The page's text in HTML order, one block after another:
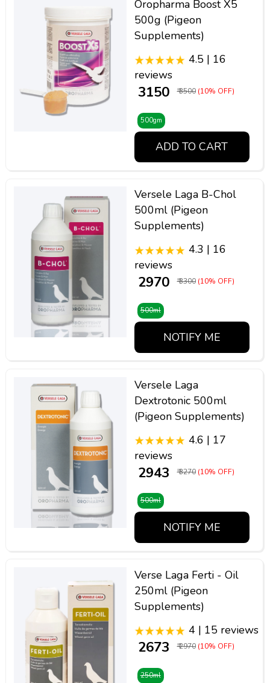
Oropharma Boost X5
500g (Pigeon
Supplements)
4.5 | 16
reviews
₹ 3150 ₹ 3500 (10% OFF)
500gm
ADD TO CART
Versele Laga B-Chol
500ml (Pigeon
Supplements)
4.3 | 16
reviews
₹ 2970 ₹ 3300 (10% OFF)
500ml
NOTIFY ME
Versele Laga
Dextrotonic 500ml
(Pigeon Supplements)
4.6 | 17
reviews
₹ 2943 ₹ 3270 (10% OFF)
500ml
NOTIFY ME
Verse Laga Ferti - Oil
250ml (Pigeon
Supplements)
4 | 15 reviews
₹ 2673 ₹ 2970 (10% OFF)
250ml